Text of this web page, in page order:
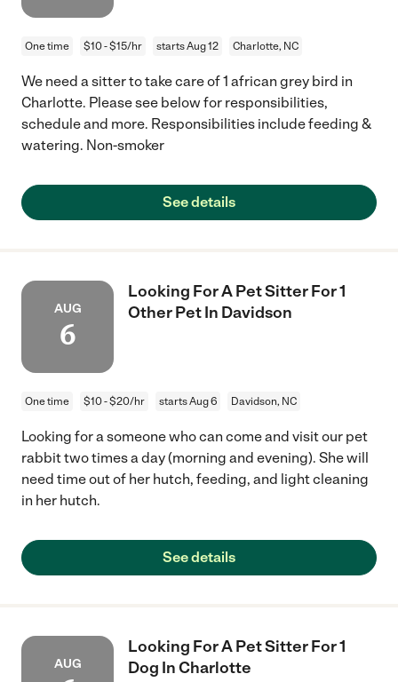
One time $10 - $15/hr starts Aug 12 Charlotte, NC
We need a sitter to take care of 1 african grey bird in
Charlotte. Please see below for responsibilities,
schedule and more. Responsibilities include feeding &
watering. Non-smoker
See details
AUG
6
Looking For A Pet Sitter For 1
Other Pet In Davidson
One time $10 - $20/hr starts Aug 6 Davidson, NC
Looking for a someone who can come and visit our pet
rabbit two times a day (morning and evening). She will
need time out of her hutch, feeding, and light cleaning
in her hutch.
See details
AUG
Looking For A Pet Sitter For 1
Dog In Charlotte